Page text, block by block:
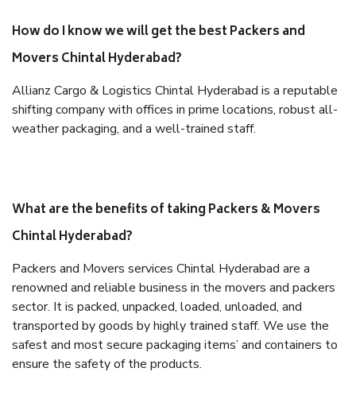
How do I know we will get the best Packers and
Movers Chintal Hyderabad?
Allianz Cargo & Logistics Chintal Hyderabad is a reputable
shifting company with offices in prime locations, robust all-
weather packaging, and a well-trained staff.
What are the benefits of taking Packers & Movers
Chintal Hyderabad?
Packers and Movers services Chintal Hyderabad are a
renowned and reliable business in the movers and packers
sector. It is packed, unpacked, loaded, unloaded, and
transported by goods by highly trained staff. We use the
safest and most secure packaging items’ and containers to
ensure the safety of the products.